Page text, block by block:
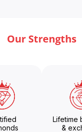
Our Strengths
Lifetime
&